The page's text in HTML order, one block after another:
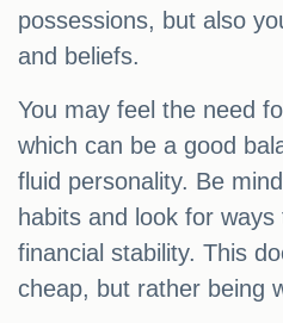
possessions, but also
and beliefs.
You may feel the need
which can be a good
fluid personality. Be
habits and look for
financial stability. This
cheap, but rather being